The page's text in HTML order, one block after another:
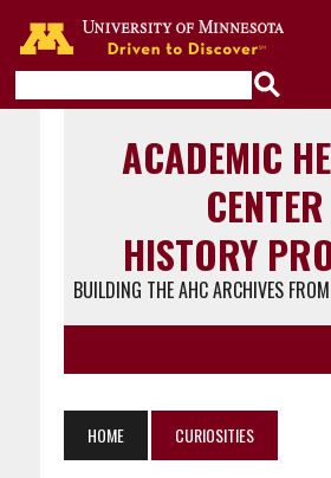
ACADEMIC
CENTER
HISTORY
BUILDING THE AHC ARCHIVES
HOME CURIOSITIES